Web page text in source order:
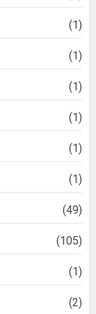
(1)
(1)
(1)
(1)
(1)
(1)
(49)
(105)
(1)
(2)